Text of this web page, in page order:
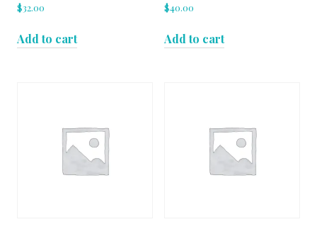
$32.00
Add to cart
$40.00
Add to cart